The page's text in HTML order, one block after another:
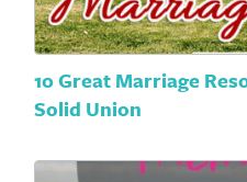
10 Great Marriage
Solid Union